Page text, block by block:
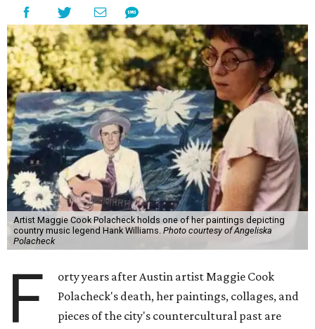
Artist Maggie Cook Polacheck holds one of her paintings depicting
country music legend Hank Williams. Photo courtesy of Angeliska
Polacheck
F
orty years after Austin artist Maggie Cook
Polacheck's death, her paintings, collages, and
pieces of the city's countercultural past are